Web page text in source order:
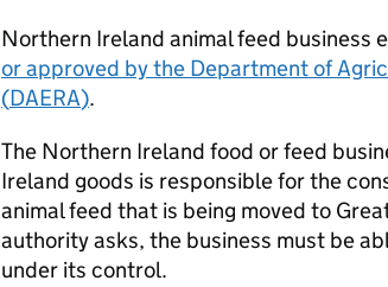
Northern Ireland animal feed business
or approved by the Department of
(DAERA).
The Northern Ireland food or feed
Ireland goods is responsible for the
animal feed that is being moved to
authority asks, the business must be
under its control.